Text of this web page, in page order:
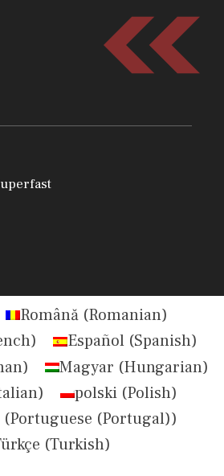
Română(Romanian)
) Español(Spanish)
) Magyar (Hungarian)
) polski(Polish)
(Portuguese (Portugal))
(Turkish)